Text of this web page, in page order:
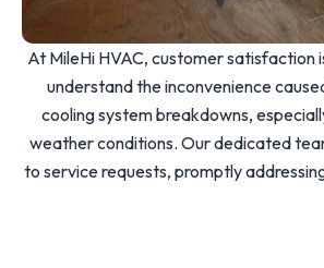
At MileHi HVAC, customer satisfaction
understand the inconvenience
cooling system breakdowns,
weather conditions. Our dedicated
to service requests, promptly